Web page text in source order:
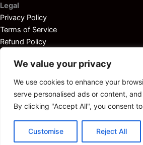
We value your privacy
We use cookies to enhance your
serve personalised ads or content,
By clicking "Accept All", you consent
Customise Reject All
Legal
Privacy Policy
Terms of Service
Refund Policy
© 2025Outboardservicemanuals.com